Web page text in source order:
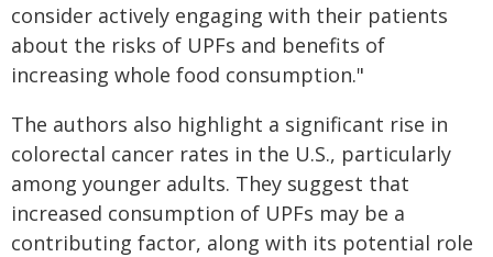
consider actively engaging with their patients
about the risks of UPFs and benefits of
increasing whole food consumption."
The authors also highlight a significant rise in
colorectal cancer rates in the U.S., particularly
among younger adults. They suggest that
increased consumption of UPFs may be a
contributing factor, along with its potential role